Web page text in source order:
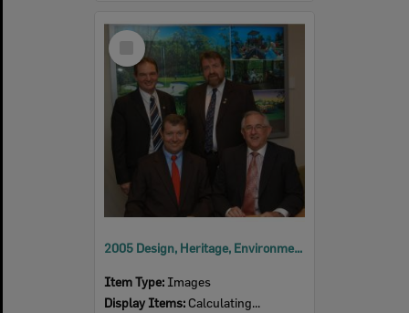
Select
Item
2005 Design, Heritage, Environment and Student Awards
Item Type: Images
Display Items: Calculating...